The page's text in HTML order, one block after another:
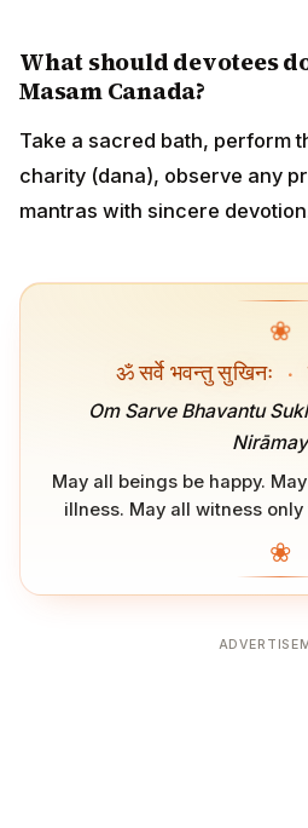
What should devotees
Masam Canada?
Take a sacred bath, perform
charity (dana), observe any
mantras with sincere
❀
ॐ सर्वे भवन्तु सुखिनः ·
Om Sarve Bhavantu
May all beings be happy.
illness. May all witness
❀